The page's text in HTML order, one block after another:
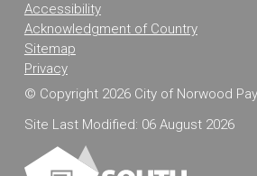
Accessibility
Acknowledgment of Country
Sitemap
Privacy
© Copyright 2026 City of Norwood
Site Last Modified: 06 August 2026